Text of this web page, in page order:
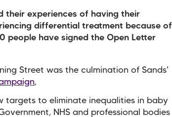
their experiences of having their
differential treatment because of
people have signed the Open Letter
Street was the culmination of Sands'
,
targets to eliminate inequalities in baby
NHS and professional bodies